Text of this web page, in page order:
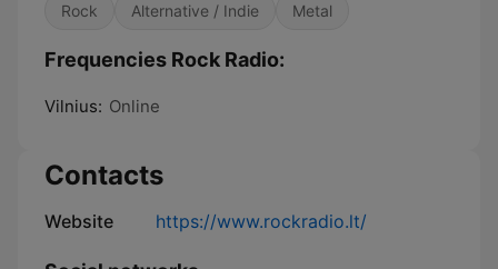
Rock Alternative / Indie Metal
Frequencies Rock Radio:
Vilnius: Online
Contacts
Website https://www.rockradio.lt/